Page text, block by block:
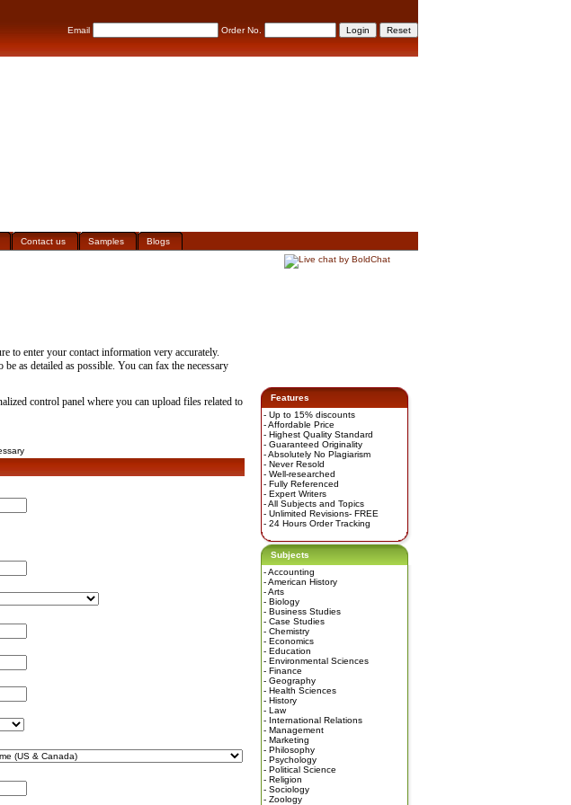
Email Order No.
Contact us Samples Blogs
to enter your contact information very accurately.
as detailed as possible. You can fax the necessary
control panel where you can upload files related to
Features
- Up to 15% discounts
- Affordable Price
- Highest Quality Standard
- Guaranteed Originality
- Absolutely No Plagiarism
- Never Resold
- Well-researched
- Fully Referenced
- Expert Writers
- All Subjects and Topics
- Unlimited Revisions- FREE
- 24 Hours Order Tracking
Subjects
-Accounting
-American History
-Arts
- Biology
- Business Studies
- Case Studies
- Chemistry
- Economics
- Education
- Environmental Sciences
- Finance
- Geography
- Health Sciences
- History
- Law
- International Relations
- Management
- Marketing
- Philosophy
- Psychology
- Political Science
- Religion
- Sociology
- Zoology